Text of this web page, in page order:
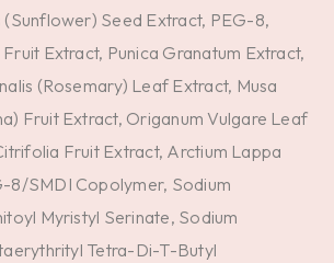
(Sunflower) Seed Extract, PEG-8,
Extract, Punica Granatum Extract,
(Rosemary) Leaf Extract, Musa
Fruit Extract, Origanum Vulgare Leaf
Fruit Extract, Arctium Lappa
8/SMDI Copolymer, Sodium
Myristyl Serinate, Sodium
Tetra-Di-T-Butyl